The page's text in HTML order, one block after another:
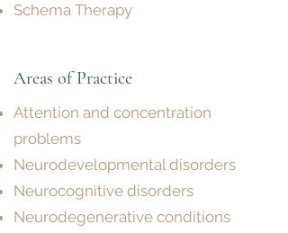
Schema Therapy
Areas of Practice
Attention and concentration
problems
Neurodevelopmental disorders
Neurocognitive disorders
Neurodegenerative conditions